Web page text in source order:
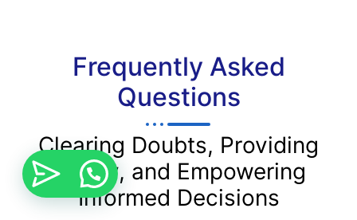
Frequently Asked
Questions
Clearing Doubts, Providing
Clarity, and Empowering
Informed Decisions